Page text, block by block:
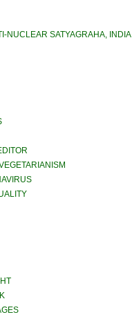
NUCLEAR SATYAGRAHA, INDIA